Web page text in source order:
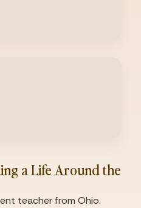
a Life Around the
teacher from Ohio.